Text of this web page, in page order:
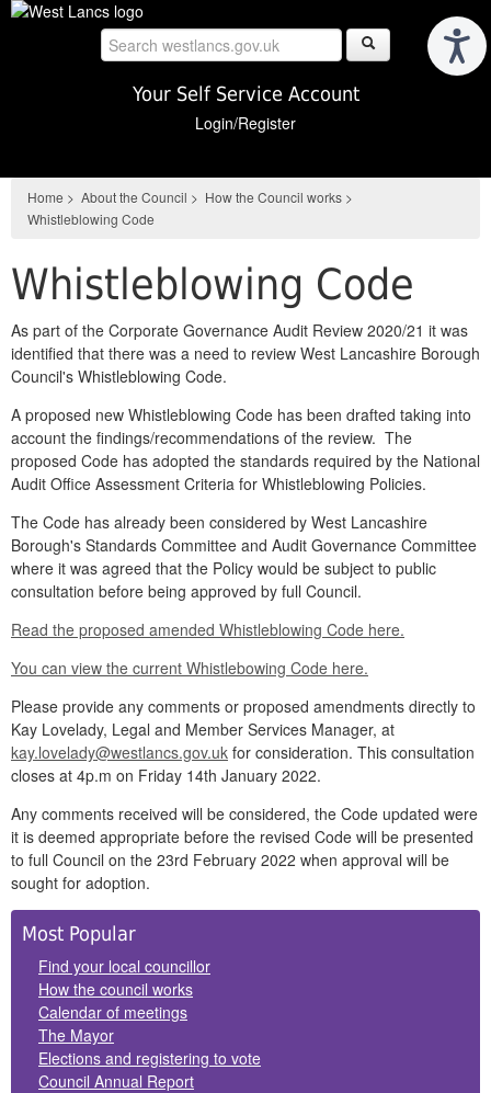
Skip
Your Self Service Account
Login/Register
Home > About the Council > How the Council works >
Whistleblowing Code
Whistleblowing Code
As part of the Corporate Governance Audit Review 2020/21 it was
identified that there was a need to review West Lancashire Borough
Council's Whistleblowing Code.
A proposed new Whistleblowing Code has been drafted taking into
account the findings/recommendations of the review. The
proposed Code has adopted the standards required by the National
Audit Office Assessment Criteria for Whistleblowing Policies.
The Code has already been considered by West Lancashire
Borough's Standards Committee and Audit Governance Committee
where it was agreed that the Policy would be subject to public
consultation before being approved by full Council.
Read the proposed amended Whistleblowing Code here.
You can view the current Whistlebowing Code here.
Please provide any comments or proposed amendments directly to
Kay Lovelady, Legal and Member Services Manager, at
kay.lovelady@westlancs.gov.uk for consideration. This consultation
closes at 4p.m on Friday 14th January 2022.
Any comments received will be considered, the Code updated were
it is deemed appropriate before the revised Code will be presented
to full Council on the 23rd February 2022 when approval will be
sought for adoption.
Side
Panels
Most Popular
Find your local councillor
How the council works
Calendar of meetings
The Mayor
Elections and registering to vote
Council Annual Report